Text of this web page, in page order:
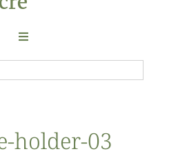
Toggle
Navigation
holder-03